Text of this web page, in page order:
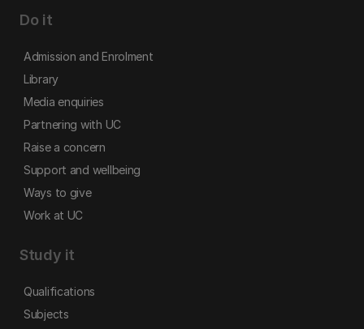
Do it
Admission and Enrolment
Library
Media enquiries
Partnering with UC
Raise a concern
Support and wellbeing
Ways to give
Work at UC
Study it
Qualifications
Subjects